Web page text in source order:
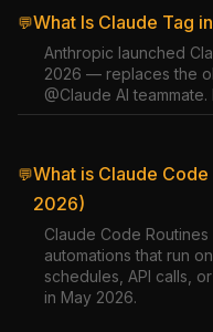
💬What Is Claude Tag
Anthropic launched
2026 — replaces the
@Claude AI
💬What is Claude
2026)
Claude Code
automations that run
schedules, API calls,
in May 2026.